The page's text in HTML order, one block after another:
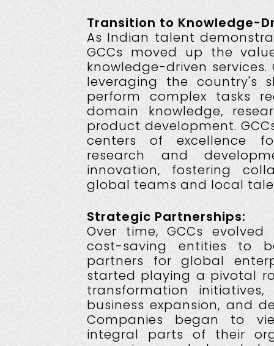
Transition to Knowledge-
As Indian talent
GCCs moved up the
knowledge-driven
leveraging the country's
perform complex tasks
domain knowledge,
product development.
centers of excellence
research and
innovation, fostering
global teams and local
Strategic Partnerships:
Over time, GCCs
cost-saving entities to
partners for global
started playing a pivotal
transformation
business expansion, and
Companies began to
integral parts of their